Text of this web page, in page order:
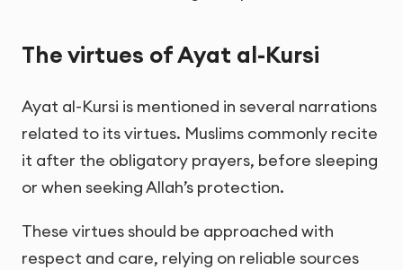
The virtues of Ayat al-Kursi
Ayat al-Kursi is mentioned in several narrations
related to its virtues. Muslims commonly recite
it after the obligatory prayers, before sleeping
or when seeking Allah’s protection.
These virtues should be approached with
respect and care, relying on reliable sources